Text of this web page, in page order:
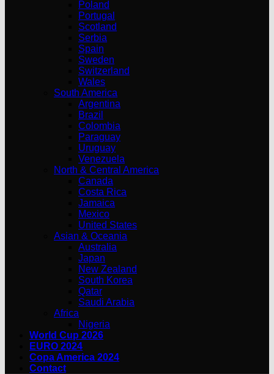
Poland
Portugal
Scotland
Serbia
Spain
Sweden
Switzerland
Wales
South America
Argentina
Brazil
Colombia
Paraguay
Uruguay
Venezuela
North & Central America
Canada
Costa Rica
Jamaica
Mexico
United States
Asian & Oceania
Australia
Japan
New Zealand
South Korea
Qatar
Saudi Arabia
Africa
Nigeria
World Cup 2026
EURO 2024
Copa America 2024
Contact